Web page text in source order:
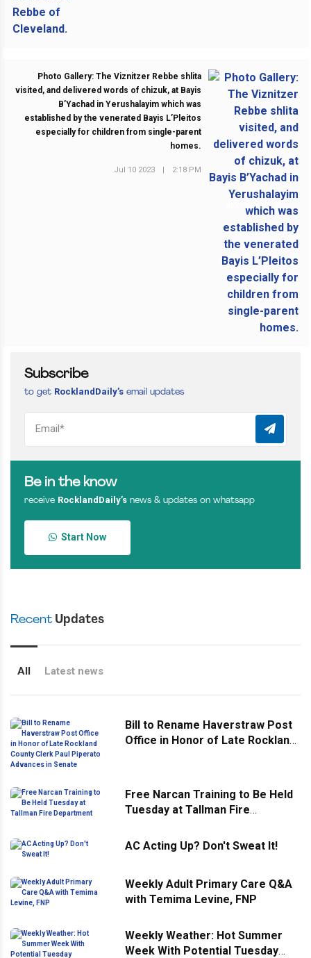
NEXT POST
Photo Gallery: The Viznitzer Rebbe shlita
visited, and delivered words of chizuk, at Bayis
B’Yachad in Yerushalayim which was
established by the venerated Bayis L’Pleitos
especially for children from single-parent
homes.
Jul 10 2023 | 2:18 PM
Subscribe
to get RocklandDaily’s email updates
Be in the know
receive RocklandDaily’s news & updates on whatsapp
Start Now
Recent Updates
All Latest news
Bill to Rename Haverstraw Post
Office in Honor of Late Rockland
Free Narcan Training to Be Held
Tuesday at Tallman Fire
AC Acting Up? Don't Sweat It!
Weekly Adult Primary Care Q&A
with Temima Levine, FNP
Weekly Weather: Hot Summer
Week With Potential Tuesday